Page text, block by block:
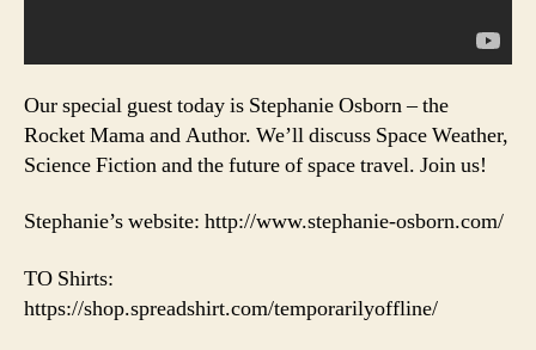
Our special guest today is Stephanie Osborn – the
Rocket Mama and Author. We’ll discuss Space Weather,
Science Fiction and the future of space travel. Join us!
Stephanie’s website: http://www.stephanie-osborn.com/
TO Shirts:
https://shop.spreadshirt.com/temporarilyoffline/